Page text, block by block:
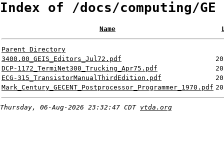
Index of /docs/computing/GE
Name
Parent Directory
3400.00_GEIS_Editors_Jul72.pdf
DCP-1172_TermiNet300_Trucking_Apr75.pdf
ECG-315_TransistorManualThirdEdition.pdf
Mark_Century_GECENT_Postprocessor_Programmer_1970.pdf
Thursday, 06-Aug-2026 23:32:47 CDT vtda.org